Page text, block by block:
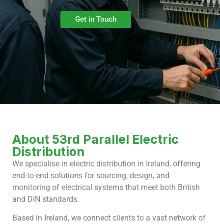
Get in Touch
About 53rd Parallel Electric
Distribution
We specialise in electric distribution in Ireland, offering
end-to-end solutions for sourcing, design, and
monitoring of electrical systems that meet both British
and DIN standards.
Based in Ireland, we connect clients to a vast network of